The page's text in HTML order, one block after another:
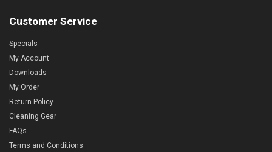
Customer Service
Specials
My Account
Downloads
My Order
Return Policy
Cleaning Gear
FAQs
Terms and Conditions